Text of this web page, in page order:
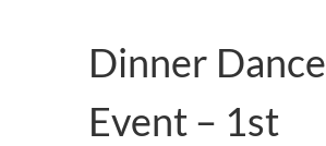
Dinner Dance
Event – 1st